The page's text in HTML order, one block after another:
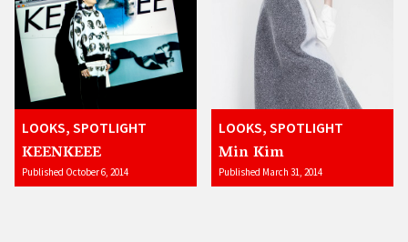
LOOKS, SPOTLIGHT
KEENKEEE
Published October 6, 2014
LOOKS, SPOTLIGHT
Min Kim
Published March 31, 2014